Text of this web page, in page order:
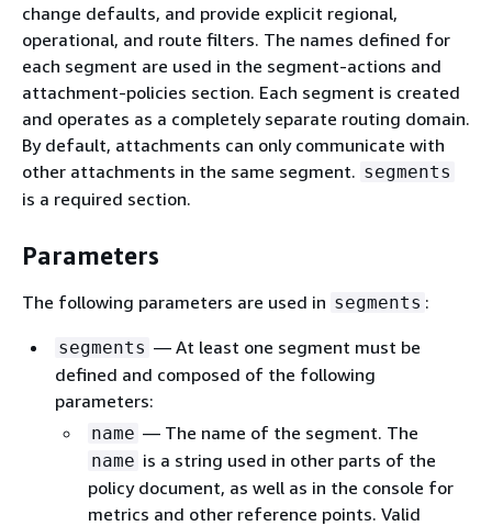
change defaults, and provide explicit regional,
operational, and route filters. The names defined for
each segment are used in the segment-actions and
attachment-policies section. Each segment is created
and operates as a completely separate routing domain.
By default, attachments can only communicate with
other attachments in the same segment. segments
is a required section.
Parameters
The following parameters are used in segments :
segments — At least one segment must be
defined and composed of the following
parameters:
name — The name of the segment. The
name is a string used in other parts of the
policy document, as well as in the console for
metrics and other reference points. Valid